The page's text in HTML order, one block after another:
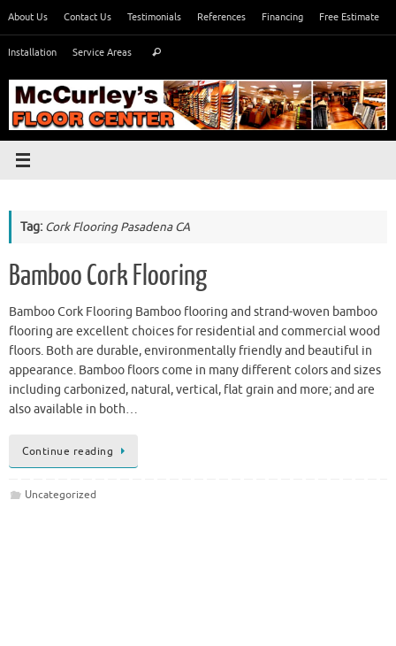
content
About Us Contact Us Testimonials References Financing Free Estimate
Installation Service Areas Search
Tag: Cork Flooring Pasadena CA
Bamboo Cork Flooring
Bamboo Cork Flooring Bamboo flooring and strand-woven bamboo
flooring are excellent choices for residential and commercial wood
floors. Both are durable, environmentally friendly and beautiful in
appearance. Bamboo floors come in many different colors and sizes
including carbonized, natural, vertical, flat grain and more; and are
also available in both…
Continue reading
Uncategorized